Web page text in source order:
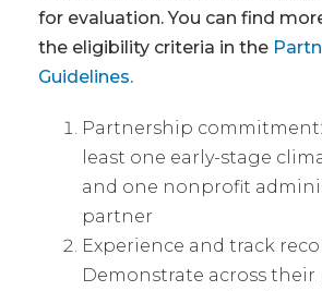
for evaluation. You can find
the eligibility criteria in the
Guidelines.
Partnership
least one early-stage
and one nonprofit
partner
Experience and track
Demonstrate across